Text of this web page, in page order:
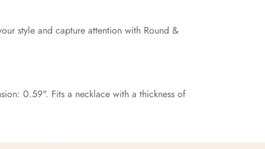
style and capture attention with Round &
0.59". Fits a necklace with a thickness of